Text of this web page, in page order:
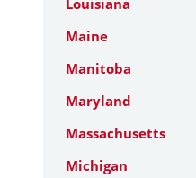
Louisiana
Maine
Manitoba
Maryland
Massachusetts
Michigan